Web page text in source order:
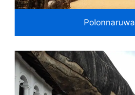
Polonnaruwa